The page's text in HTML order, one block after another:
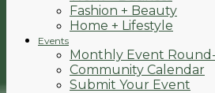
Fashion + Beauty
Home + Lifestyle
Events
Monthly Event
Community Calendar
Submit Your Event